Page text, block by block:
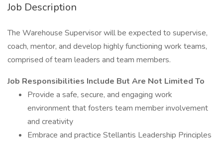
Job Description
The Warehouse Supervisor will be expected to supervise,
coach, mentor, and develop highly functioning work teams,
comprised of team leaders and team members.
Job Responsibilities Include But Are Not Limited To
Provide a safe, secure, and engaging work
environment that fosters team member involvement
and creativity
Embrace and practice Stellantis Leadership Principles